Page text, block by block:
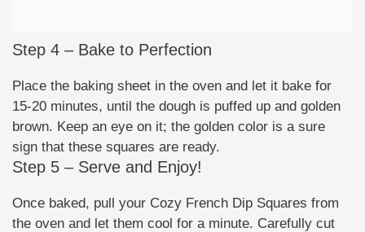
Step 4 – Bake to Perfection
Place the baking sheet in the oven and let it bake for
15-20 minutes, until the dough is puffed up and golden
brown. Keep an eye on it; the golden color is a sure
sign that these squares are ready.
Step 5 – Serve and Enjoy!
Once baked, pull your Cozy French Dip Squares from
the oven and let them cool for a minute. Carefully cut